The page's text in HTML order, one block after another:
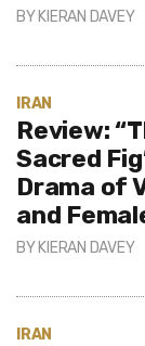
BY KIERAN DAVEY
IRAN
Review:
Sacred
Drama of
and
BY KIERAN DAVEY
IRAN